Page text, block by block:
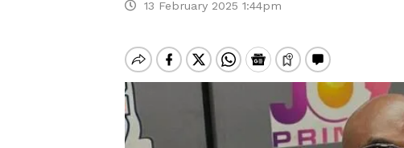
13 February 2025 1:44pm